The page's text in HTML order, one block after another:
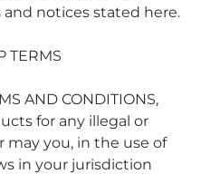
notices stated here.
TERMS
AND CONDITIONS,
for any illegal or
you, in the use of
in your jurisdiction